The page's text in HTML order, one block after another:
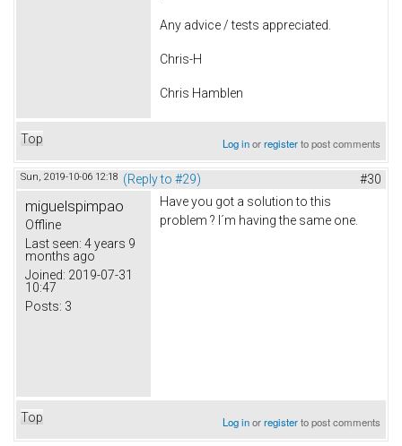
Any advice / tests appreciated.
Chris-H
Chris Hamblen
Top Log inorregisterto post comments
Sun, 2019-10-06 12:18 (Reply to #29) #30
miguelspimpao
Offline
Last seen: 4 years 9
months ago
Joined: 2019-07-31
10:47
Posts: 3
Have you got a solution to this
problem ? I´m having the same one.
Top Log inorregisterto post comments